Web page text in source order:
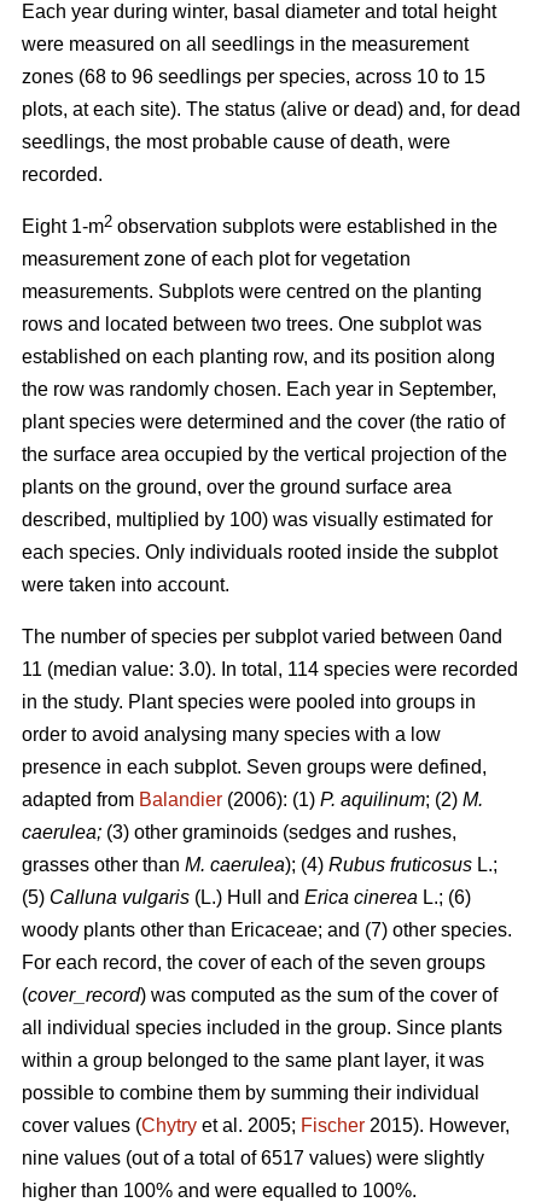
Each year during winter, basal diameter and total height
were measured on all seedlings in the measurement
zones (68 to 96 seedlings per species, across 10 to 15
plots, at each site). The status (alive or dead) and, for dead
seedlings, the most probable cause of death, were
recorded.
Eight 1-m2 observation subplots were established in the
measurement zone of each plot for vegetation
measurements. Subplots were centred on the planting
rows and located between two trees. One subplot was
established on each planting row, and its position along
the row was randomly chosen. Each year in September,
plant species were determined and the cover (the ratio of
the surface area occupied by the vertical projection of the
plants on the ground, over the ground surface area
described, multiplied by 100) was visually estimated for
each species. Only individuals rooted inside the subplot
were taken into account.
The number of species per subplot varied between 0and
11 (median value: 3.0). In total, 114 species were recorded
in the study. Plant species were pooled into groups in
order to avoid analysing many species with a low
presence in each subplot. Seven groups were defined,
adapted from Balandier (2006): (1) P. aquilinum; (2) M.
caerulea; (3) other graminoids (sedges and rushes,
grasses other than M. caerulea); (4) Rubus fruticosus L.;
(5) Calluna vulgaris (L.) Hull and Erica cinerea L.; (6)
woody plants other than Ericaceae; and (7) other species.
For each record, the cover of each of the seven groups
(cover_record) was computed as the sum of the cover of
all individual species included in the group. Since plants
within a group belonged to the same plant layer, it was
possible to combine them by summing their individual
cover values (Chytry et al. 2005; Fischer 2015). However,
nine values (out of a total of 6517 values) were slightly
higher than 100% and were equalled to 100%.